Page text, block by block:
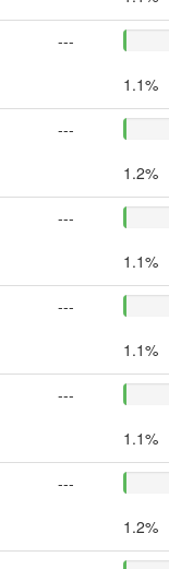
---
1.1%
---
1.2%
---
1.1%
---
1.1%
---
1.1%
---
1.2%